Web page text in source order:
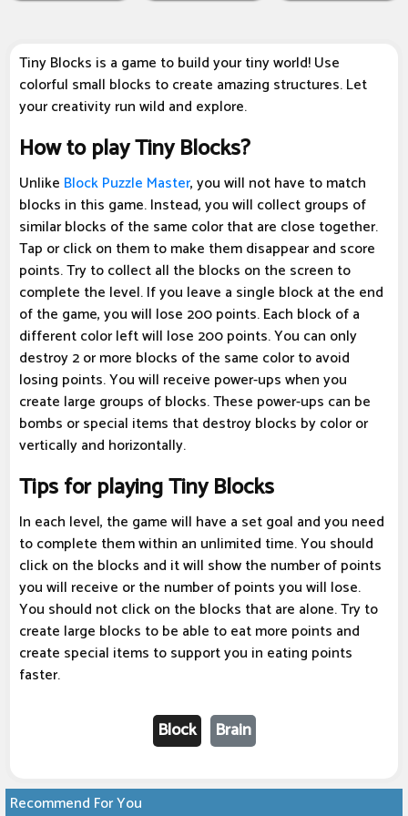
Tiny Blocks is a game to build your tiny world! Use
colorful small blocks to create amazing structures. Let
your creativity run wild and explore.
How to play Tiny Blocks?
Unlike Block Puzzle Master, you will not have to match
blocks in this game. Instead, you will collect groups of
similar blocks of the same color that are close together.
Tap or click on them to make them disappear and score
points. Try to collect all the blocks on the screen to
complete the level. If you leave a single block at the end
of the game, you will lose 200 points. Each block of a
different color left will lose 200 points. You can only
destroy 2 or more blocks of the same color to avoid
losing points. You will receive power-ups when you
create large groups of blocks. These power-ups can be
bombs or special items that destroy blocks by color or
vertically and horizontally.
Tips for playing Tiny Blocks
In each level, the game will have a set goal and you need
to complete them within an unlimited time. You should
click on the blocks and it will show the number of points
you will receive or the number of points you will lose.
You should not click on the blocks that are alone. Try to
create large blocks to be able to eat more points and
create special items to support you in eating points
faster.
Block Brain
Recommend For You